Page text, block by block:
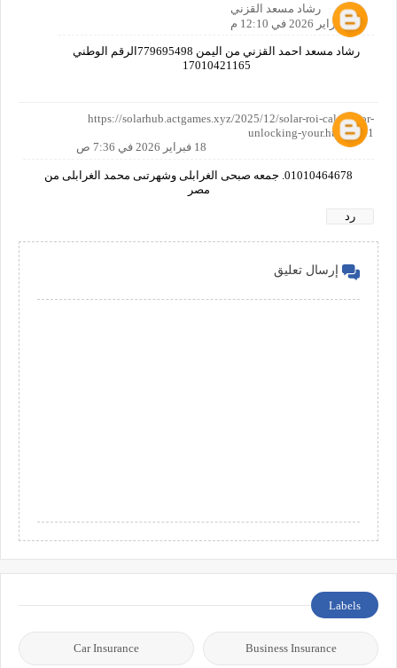
رشاد مسعد القزني
16 فبراير 2026 في 12:10 م
رشاد مسعد احمد القزني من اليمن 779695498الرقم الوطني
17010421165
https://solarhub.actgames.xyz/2025/12/solar-roi-calculator-
unlocking-your.html?m=1
18 فبراير 2026 في 7:36 ص
01010464678. جمعه صبحى الغرابلى وشهرتىى محمد الغرابلى من
مصر
رد
إرسال تعليق
Labels
Business Insurance
Car Insurance